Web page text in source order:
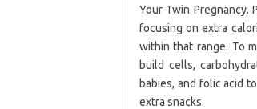
Your Twin Pregnancy.
focusing on extra
within that range. To
build cells,
babies, and folic acid
extra snacks.